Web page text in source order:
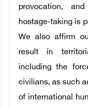
provocation,
hostage-taking is
We also affirm
result in
including the
civilians, as such
of international